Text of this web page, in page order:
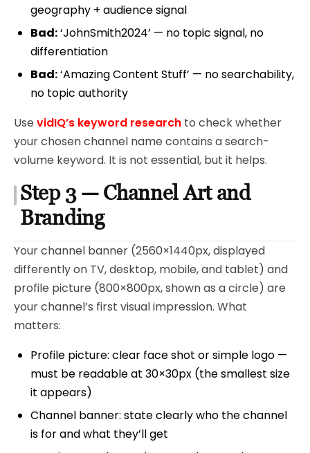
geography + audience signal
Bad:‘JohnSmith2024’ — no topic signal, no
differentiation
Bad:‘Amazing Content Stuff’ — no searchability,
no topic authority
Use vidIQ’s keyword research to check whether
your chosen channel name contains a search-
volume keyword. It is not essential, but it helps.
Step 3 — Channel Art and
Branding
Your channel banner (2560×1440px, displayed
differently on TV, desktop, mobile, and tablet) and
profile picture (800×800px, shown as a circle) are
your channel’s first visual impression. What
matters:
Profile picture: clear face shot or simple logo —
must be readable at 30×30px (the smallest size
it appears)
Channel banner: state clearly who the channel
is for and what they’ll get